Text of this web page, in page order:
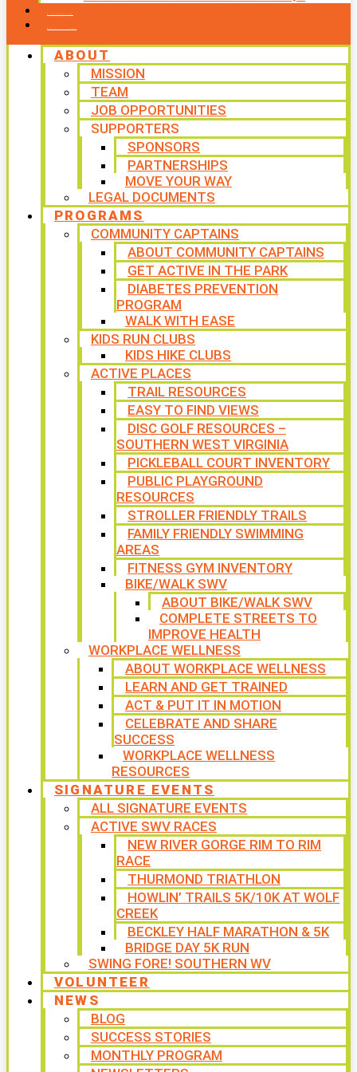
ABOUT
MISSION
TEAM
JOB OPPORTUNITIES
SUPPORTERS
SPONSORS
PARTNERSHIPS
MOVE YOUR WAY
LEGAL DOCUMENTS
PROGRAMS
COMMUNITY CAPTAINS
ABOUT COMMUNITY CAPTAINS
GET ACTIVE IN THE PARK
DIABETES PREVENTION
PROGRAM
WALK WITH EASE
KIDS RUN CLUBS
KIDS HIKE CLUBS
ACTIVE PLACES
TRAIL RESOURCES
EASY TO FIND VIEWS
DISC GOLF RESOURCES –
SOUTHERN WEST VIRGINIA
PICKLEBALL COURT INVENTORY
PUBLIC PLAYGROUND
RESOURCES
STROLLER FRIENDLY TRAILS
FAMILY FRIENDLY SWIMMING
AREAS
FITNESS GYM INVENTORY
BIKE/WALK SWV
ABOUT BIKE/WALK SWV
COMPLETE STREETS TO
IMPROVE HEALTH
WORKPLACE WELLNESS
ABOUT WORKPLACE WELLNESS
LEARN AND GET TRAINED
ACT & PUT IT IN MOTION
CELEBRATE AND SHARE
SUCCESS
WORKPLACE WELLNESS
RESOURCES
SIGNATURE EVENTS
ALL SIGNATURE EVENTS
ACTIVE SWV RACES
NEW RIVER GORGE RIM TO RIM
RACE
THURMOND TRIATHLON
HOWLIN’ TRAILS 5K/10K AT WOLF
CREEK
BECKLEY HALF MARATHON & 5K
BRIDGE DAY 5K RUN
SWING FORE! SOUTHERN WV
VOLUNTEER
NEWS
BLOG
SUCCESS STORIES
MONTHLY PROGRAM